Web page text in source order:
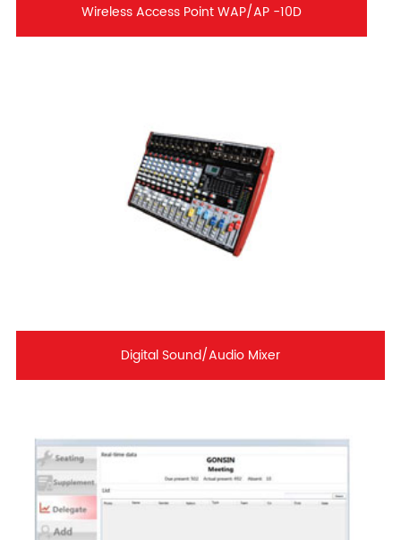
Wireless Access Point WAP/AP -10D
Digital Sound/Audio Mixer